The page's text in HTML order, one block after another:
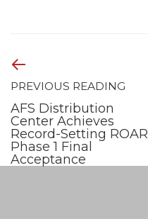
PREVIOUS READING
AFS Distribution
Center Achieves
Record-Setting ROAR
Phase 1 Final
Acceptance